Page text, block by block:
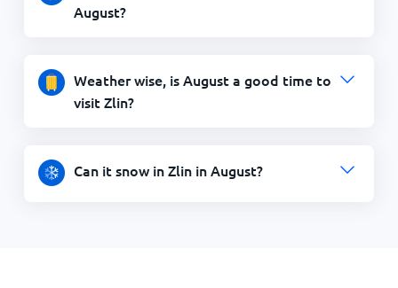
August?
Weather wise, is August a good time to
visit Zlin?
Can it snow in Zlin in August?